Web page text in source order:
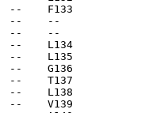
--    F133
--    --
--    --
--    L134
--    L135
--    G136
--    T137
--    L138
--    V139